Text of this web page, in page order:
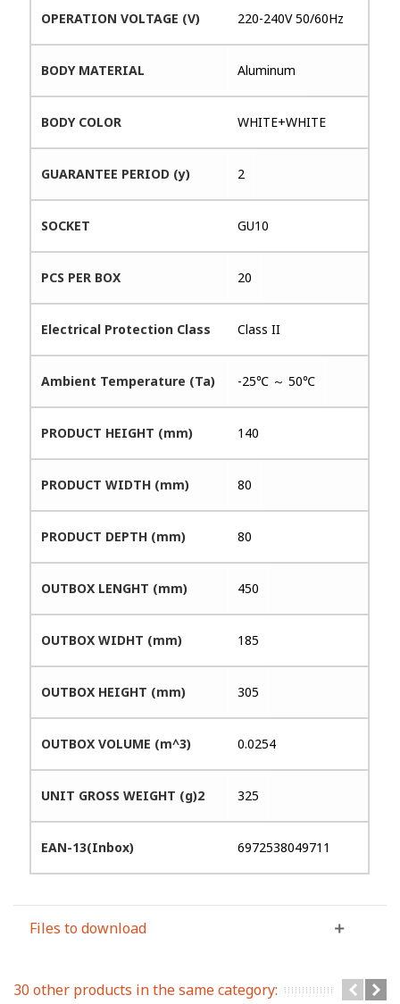
OPERATION VOLTAGE (V) 220-240V 50/60Hz
BODY MATERIAL Aluminum
BODY COLOR WHITE+WHITE
GUARANTEE PERIOD (y) 2
SOCKET GU10
PCS PER BOX 20
Electrical Protection Class Class II
Ambient Temperature (Ta) -25℃ ～ 50℃
PRODUCT HEIGHT (mm) 140
PRODUCT WIDTH (mm) 80
PRODUCT DEPTH (mm) 80
OUTBOX LENGHT (mm) 450
OUTBOX WIDHT (mm) 185
OUTBOX HEIGHT (mm) 305
OUTBOX VOLUME (m^3) 0.0254
UNIT GROSS WEIGHT (g)2 325
EAN-13(Inbox) 6972538049711
Files to download
30 other products in the same category: